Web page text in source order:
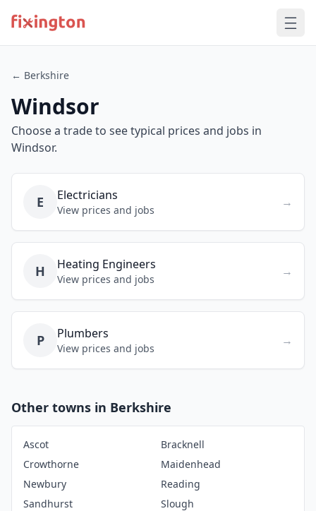
← Berkshire
Windsor
Choose a trade to see typical prices and jobs in
Windsor.
E Electricians
View prices and jobs
→
H Heating Engineers
View prices and jobs
→
P Plumbers
View prices and jobs
→
Other towns in Berkshire
Ascot
Bracknell
Crowthorne
Maidenhead
Newbury
Reading
Sandhurst
Slough